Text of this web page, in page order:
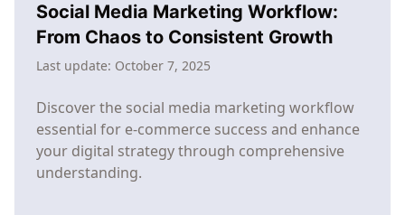
Social Media Marketing Workflow:
From Chaos to Consistent Growth
Last update: October 7, 2025
Discover the social media marketing workflow
essential for e-commerce success and enhance
your digital strategy through comprehensive
understanding.